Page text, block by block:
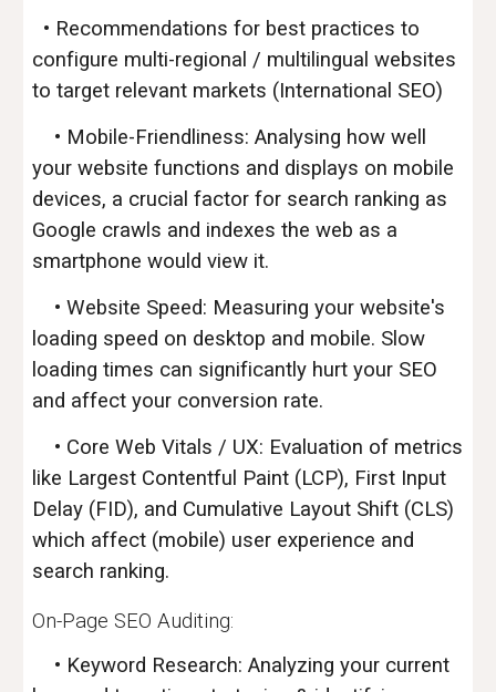
• Recommendations for best practices to
configure multi-regional / multilingual websites
to target relevant markets (International SEO)
• Mobile-Friendliness: Analysing how well
your website functions and displays on mobile
devices, a crucial factor for search ranking as
Google crawls and indexes the web as a
smartphone would view it.
• Website Speed: Measuring your website's
loading speed on desktop and mobile. Slow
loading times can significantly hurt your SEO
and affect your conversion rate.
• Core Web Vitals / UX: Evaluation of metrics
like Largest Contentful Paint (LCP), First Input
Delay (FID), and Cumulative Layout Shift (CLS)
which affect (mobile) user experience and
search ranking.
On-Page SEOAuditing:
• Keyword Research: Analyzing your current